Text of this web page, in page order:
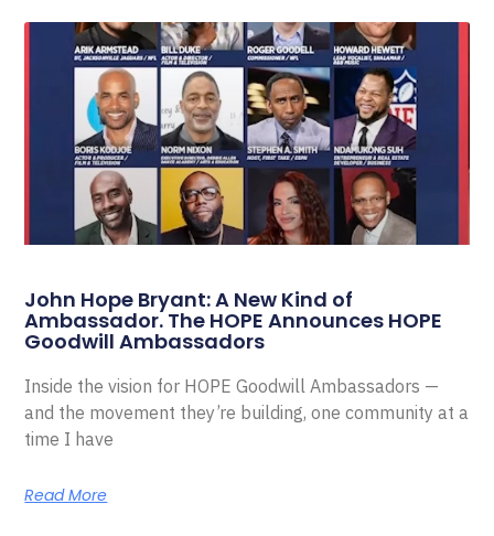
John Hope Bryant: A New Kind of
Ambassador. The HOPE Announces HOPE
Goodwill Ambassadors
Inside the vision for HOPE Goodwill Ambassadors —
and the movement they’re building, one community at a
time I have
Read More